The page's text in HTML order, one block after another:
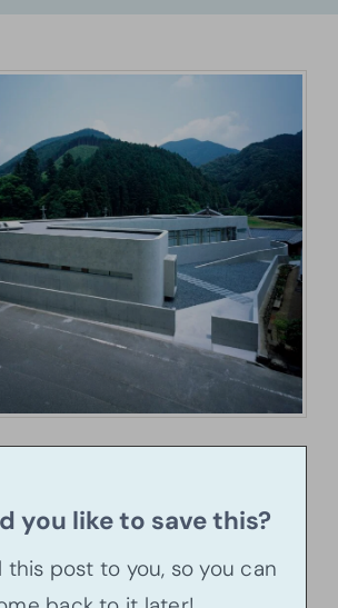
you like to save this?
this post to you, so you can